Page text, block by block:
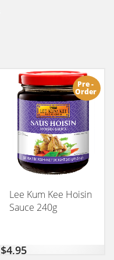
Pre -
Order
Lee Kum Kee Hoisin
Sauce 240g
$4,95